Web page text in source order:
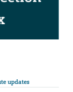
updates